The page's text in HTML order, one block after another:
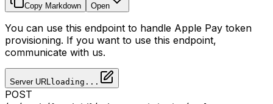
Copy Markdown Open
You can use this endpoint to handle Apple Pay token
provisioning. If you want to use this endpoint,
communicate with us.
Server URL loading...
POST